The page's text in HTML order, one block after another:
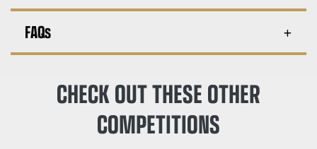
FAQs
CHECK OUT THESE OTHER
COMPETITIONS